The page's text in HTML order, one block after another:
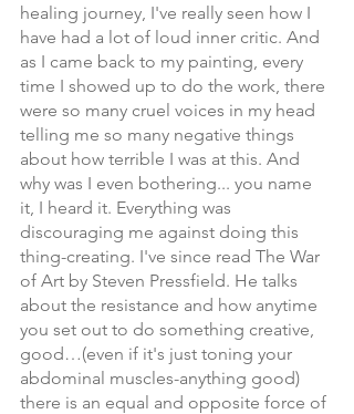
healing journey, I've really seen how I
have had a lot of loud inner critic. And
as I came back to my painting, every
time I showed up to do the work, there
were so many cruel voices in my head
telling me so many negative things
about how terrible I was at this. And
why was I even bothering... you name
it, I heard it. Everything was
discouraging me against doing this
thing-creating. I've since read The War
of Art by Steven Pressfield. He talks
about the resistance and how anytime
you set out to do something creative,
good…(even if it's just toning your
abdominal muscles-anything good)
there is an equal and opposite force of